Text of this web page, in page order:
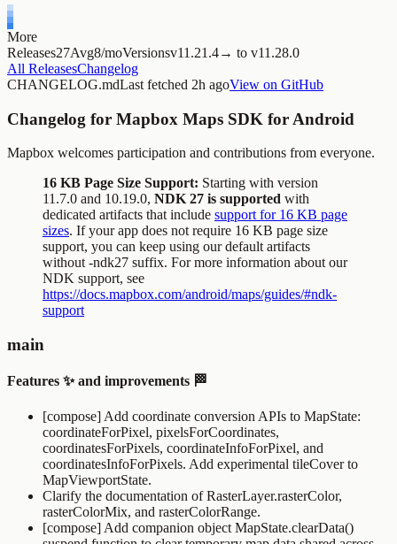
More
Releases27Avg8/moVersionsv11.21.4→ to v11.28.0
All ReleasesChangelog
CHANGELOG.mdLast fetched 2h agoView on GitHub
Changelog for Mapbox Maps SDK for Android
Mapbox welcomes participation and contributions from everyone.
16 KB Page Size Support: Starting with version
11.7.0 and 10.19.0, NDK 27 is supported with
dedicated artifacts that include support for 16 KB page
sizes. If your app does not require 16 KB page size
support, you can keep using our default artifacts
without -ndk27 suffix. For more information about our
NDK support, see
https://docs.mapbox.com/android/maps/guides/#ndk-
support
main
Features ✨ and improvements 🏁
[compose] Add coordinate conversion APIs to MapState:
coordinateForPixel, pixelsForCoordinates,
coordinatesForPixels, coordinateInfoForPixel, and
coordinatesInfoForPixels. Add experimental tileCoverto
MapViewportState.
Clarify the documentation ofRasterLayer.rasterColor,
rasterColorMix, and rasterColorRange.
[compose] Add companion object MapState.clearData()